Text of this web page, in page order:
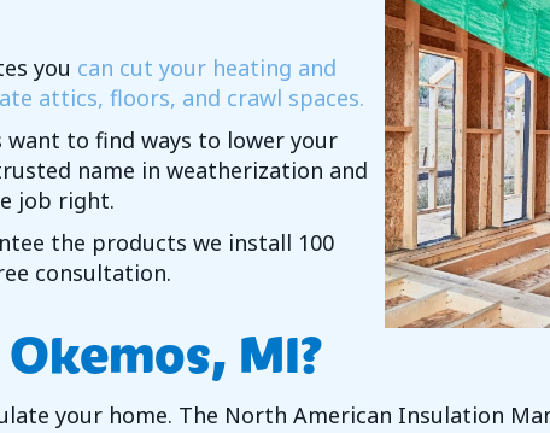
you can cut your heating and
attics, floors, and crawl spaces.
want to find ways to lower your
name in weatherization and
job right.
the products we install 100
consultation.
Okemos, MI?
your home. The North American Insulation